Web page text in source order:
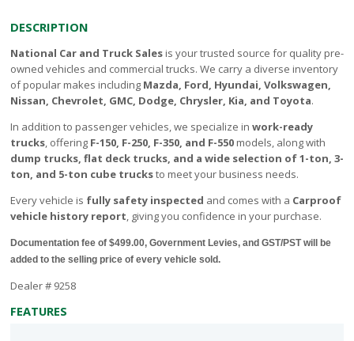
DESCRIPTION
National Car and Truck Sales is your trusted source for quality pre-
owned vehicles and commercial trucks. We carry a diverse inventory
of popular makes including Mazda, Ford, Hyundai, Volkswagen,
Nissan, Chevrolet, GMC, Dodge, Chrysler, Kia, and Toyota.
In addition to passenger vehicles, we specialize in work-ready
trucks , offering F-150, F-250, F-350, and F-550 models, along with
dump trucks, flat deck trucks, and a wide selection of 1-ton, 3-
ton, and 5-ton cube trucksto meet your business needs.
Every vehicle is fully safety inspected and comes with a Carproof
vehicle history report , giving you confidence in your purchase.
Documentation fee of $499.00, Government Levies, and GST/PST will be
added to the selling price of every vehicle sold.
Dealer # 9258
FEATURES